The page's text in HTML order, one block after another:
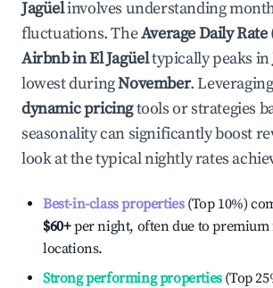
Jagüelinvolves understanding
fluctuations. TheAverage Daily Rate
Airbnb inEl Jagüeltypically peaks in
lowest duringNovember. Leveraging
dynamic pricingtools or strategies
seasonality can significantly boost
look at the typical nightly rates
Best-in-class properties(Top 10%)
$60+per night, often due to premium
locations.
Strong performing properties(Top